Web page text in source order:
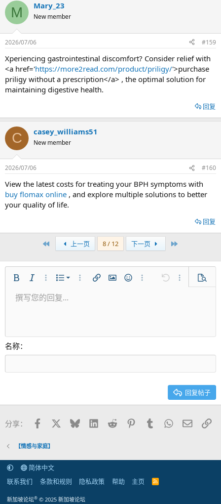
M Mary_23
New member
2026/07/06 #159
Xperiencing gastrointestinal discomfort? Consider relief with
<a href='https://more2read.com/product/priligy/'>purchase
priligy without a prescription</a> , the optimal solution for
maintaining digestive health.
回复
C casey_williams51
New member
2026/07/06 #160
View the latest costs for treating your BPH symptoms with
buy flomax online , and explore multiple solutions to better
your quality of life.
回复
上一页 8 / 12 下一页
粗体 斜体 更多选项...
列表
有序列表
更多选项...插入链接插入图片表情符号更多选项...
还原 更多选项...
预览
字号
9
18
22
文本颜色字体集
Tahoma
Times New Roman
中划线
对齐
居左
段落格式正常
标题 2
标题 3
引用 视频 插入表格插入水平线
重做 切换BB代码
移除格式
草稿
撰写您的回复...
名称
回复帖子
分享： Facebook BlueskyLinkedIn
Reddit PinterestTumblrWhatsApp
邮件 链
【情感与家庭】
简体中文
联系我们
条款和规则 隐私政策 帮助 主页
R
新加坡论坛® © 2025 新加坡论坛